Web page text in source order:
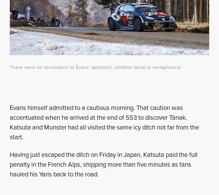
There were no revolutions to Evans' approach, whether literal or metaphorical
Evans himself admitted to a cautious morning. That caution was
accentuated when he arrived at the end of SS3 to discover Tänak,
Katsuta and Munster had all visited the same icy ditch not far from the
start.
Having just escaped the ditch on Friday in Japan, Katsuta paid the full
penalty in the French Alps, shipping more than five minutes as fans
hauled his Yaris back to the road.